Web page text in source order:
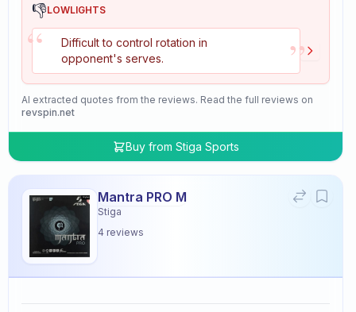
👎LOWLIGHTS
“
Difficult to control rotation in
opponent's serves.
”
AI extracted quotes from the reviews. Read the full reviews on
revspin.net
Buy from Stiga Sports
Mantra PRO M
Stiga
4 reviews